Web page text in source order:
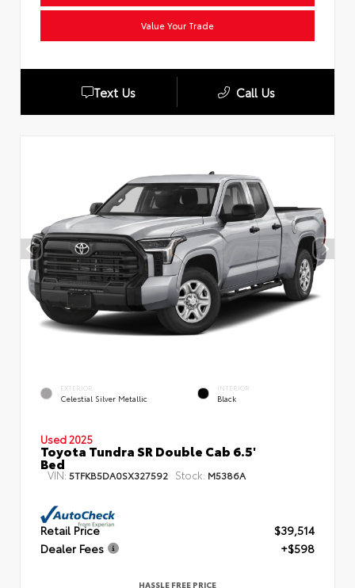
Value Your Trade
Text Us Call Us
EXTERIOR
Celestial Silver Metallic
INTERIOR
Black
Used 2025
Toyota Tundra SR Double Cab 6.5'
Bed
VIN: 5TFKB5DA0SX327592 Stock: M5386A
Retail Price
$39,514
Dealer Fees
+$598
HASSLE FREE PRICE